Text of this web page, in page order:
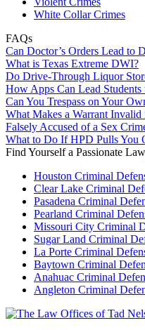
White Collar Crimes
FAQs
Can Doctor’s Orders Lead to
What is Texas Extreme DWI?
Do Drive-Through Liquor
How Apps Can Lead Students
Can You Trespass on Your
What Makes a Warrant Invalid
Falsely Accused of a Sex
What to Do If HPD Pulls You
Find Yourself a Passionate
Houston Criminal
Clear Lake Criminal
Pasadena Criminal
Pearland Criminal
Missouri City Criminal
Sugar Land Criminal
La Porte Criminal
Baytown Criminal
Anahuac Criminal
Angleton Criminal